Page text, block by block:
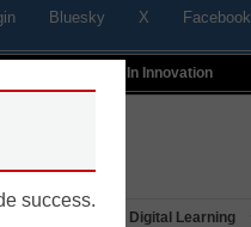
Bluesky X Facebook
Profiles In Innovation
Digital Learning
success.